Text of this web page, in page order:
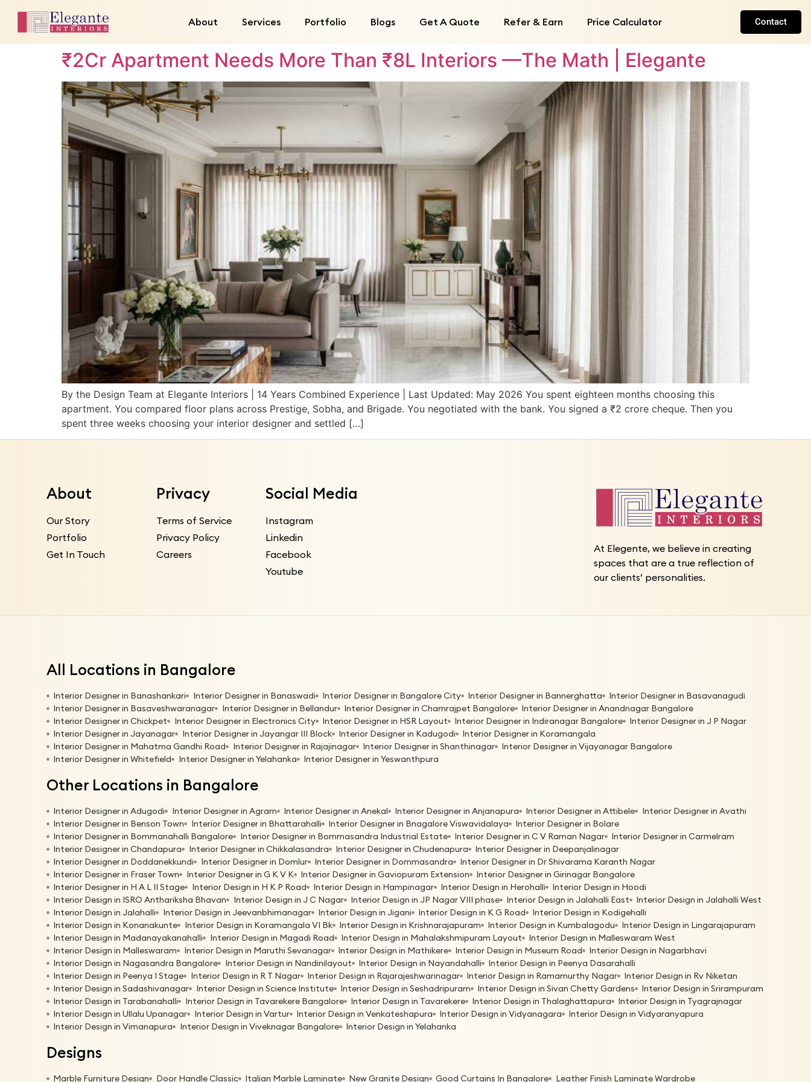
About Services Portfolio Blogs Get A Quote Refer & Earn Price Calculator Contact
₹2Cr Apartment Needs More Than ₹8L Interiors —The Math | Elegante
By the Design Team at Elegante Interiors | 14 Years Combined Experience | Last Updated: May 2026 You spent eighteen months choosing this
apartment. You compared floor plans across Prestige, Sobha, and Brigade. You negotiated with the bank. You signed a ₹2 crore cheque. Then you
spent three weeks choosing your interior designer and settled […]
About
Our Story
Portfolio
Get In Touch
Privacy
Terms of Service
Privacy Policy
Careers
Social Media
Instagram
Linkedin
Facebook
Youtube
At Elegente, we believe in creating
spaces that are a true reflection of
our clients’ personalities.
All Locations in Bangalore
Interior Designer in Banashankari Interior Designer in Banaswadi Interior Designer in Bangalore City Interior Designer in Bannerghatta
Interior Designer in Basavanagudi
Interior Designer in Basaveshwaranagar
Interior Designer in Bellandur Interior Designer in Chamrajpet Bangalore
Interior Designer in Anandnagar Bangalore
Interior Designer in Chickpet
Interior Designer in Electronics City Interior Designer in HSR Layout Interior Designer in Indiranagar Bangalore
Interior Designer in J P Nagar
Interior Designer in Jayanagar
Interior Designer in Jayangar III Block Interior Designer in Kadugodi
Interior Designer in Koramangala
Interior Designer in Mahatma Gandhi Road
Interior Designer in Rajajinagar Interior Designer in Shanthinagar
Interior Designer in Vijayanagar Bangalore
Interior Designer in Whitefield
Interior Designer in Yelahanka Interior Designer in Yeswanthpura
Other Locations in Bangalore
Interior Designer in Adugodi Interior Designer in Agram Interior Designer in Anekal Interior Designer in Anjanapura Interior Designer in Attibele
Interior Designer in Avathi
Interior Designer in Benson Town
Interior Designer in Bhattarahalli Interior Designer in Bnagalore Viswavidalaya
Interior Designer in Bolare
Interior Designer in Bommanahalli Bangalore
Interior Designer in Bommasandra Industrial Estate Interior Designer in C V Raman Nagar
Interior Designer in Carmelram
Interior Designer in Chandapura
Interior Designer in Chikkalasandra Interior Designer in Chudenapura
Interior Designer in Deepanjalinagar
Interior Designer in Doddanekkundi
Interior Designer in Domlur Interior Designer in Dommasandra
Interior Designer in Dr Shivarama Karanth Nagar
Interior Designer in Fraser Town
Interior Designer in G K V K Interior Designer in Gaviopuram Extension
Interior Designer in Girinagar Bangalore
Interior Designer in H A L II Stage
Interior Design in H K P Road Interior Design in Hampinagar Interior Design in Herohalli
Interior Design in Hoodi
Interior Design in ISRO Anthariksha Bhavan
Interior Design in J C Nagar Interior Design in JP Nagar VIII phase Interior Design in Jalahalli East
Interior Design in Jalahalli West
Interior Design in Jalahalli
Interior Design in Jeevanbhimanagar Interior Design in Jigani Interior Design in K G Road
Interior Design in Kodigehalli
Interior Design in Konanakunte
Interior Design in Koramangala VI Bk Interior Design in Krishnarajapuram Interior Design in Kumbalagodu
Interior Design in Lingarajapuram
Interior Design in Madanayakanahalli
Interior Design in Magadi Road Interior Design in Mahalakshmipuram Layout
Interior Design in Malleswaram West
Interior Design in Malleswaram
Interior Design in Maruthi Sevanagar Interior Design in Mathikere Interior Design in Museum Road
Interior Design in Nagarbhavi
Interior Design in Nagasandra Bangalore
Interior Design in Nandinilayout Interior Design in Nayandahalli
Interior Design in Peenya Dasarahalli
Interior Design in Peenya I Stage
Interior Design in R T Nagar Interior Design in Rajarajeshwarinagar Interior Design in Ramamurthy Nagar
Interior Design in Rv Niketan
Interior Design in Sadashivanagar
Interior Design in Science Institute Interior Design in Seshadripuram Interior Design in Sivan Chetty Gardens
Interior Design in Srirampuram
Interior Design in Tarabanahalli
Interior Design in Tavarekere Bangalore Interior Design in Tavarekere Interior Design in Thalaghattapura
Interior Design in Tyagrajnagar
Interior Design in Ullalu Upanagar
Interior Design in Vartur Interior Design in Venkateshapura Interior Design in Vidyanagara
Interior Design in Vidyaranyapura
Interior Design in Vimanapura
Interior Design in Viveknagar Bangalore Interior Design in Yelahanka
Designs
Marble Furniture Design Door Handle Classic Italian Marble Laminate New Granite Design Good Curtains In Bangalore Leather Finish Laminate Wardrobe